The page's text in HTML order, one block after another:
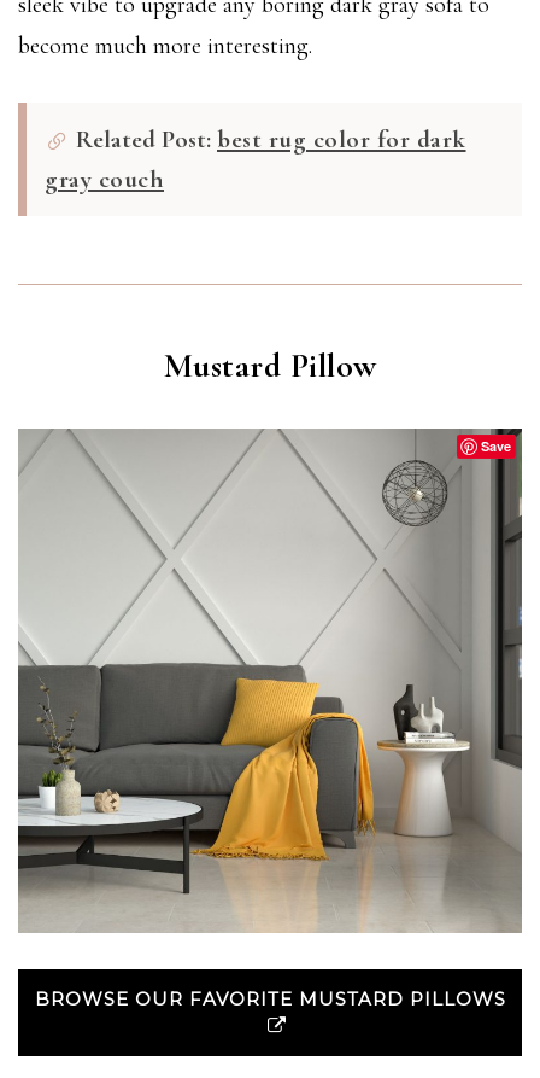
become much more interesting.
Related Post: best rug color for dark
gray couch
Mustard Pillow
Save
BROWSE OUR FAVORITE MUSTARD PILLOWS